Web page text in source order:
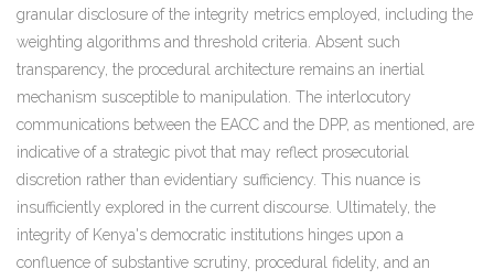
granular disclosure of the integrity metrics employed, including the
weighting algorithms and threshold criteria. Absent such
transparency, the procedural architecture remains an inertial
mechanism susceptible to manipulation. The interlocutory
communications between the EACC and the DPP, as mentioned, are
indicative of a strategic pivot that may reflect prosecutorial
discretion rather than evidentiary sufficiency. This nuance is
insufficiently explored in the current discourse. Ultimately, the
integrity of Kenya's democratic institutions hinges upon a
confluence of substantive scrutiny, procedural fidelity, and an